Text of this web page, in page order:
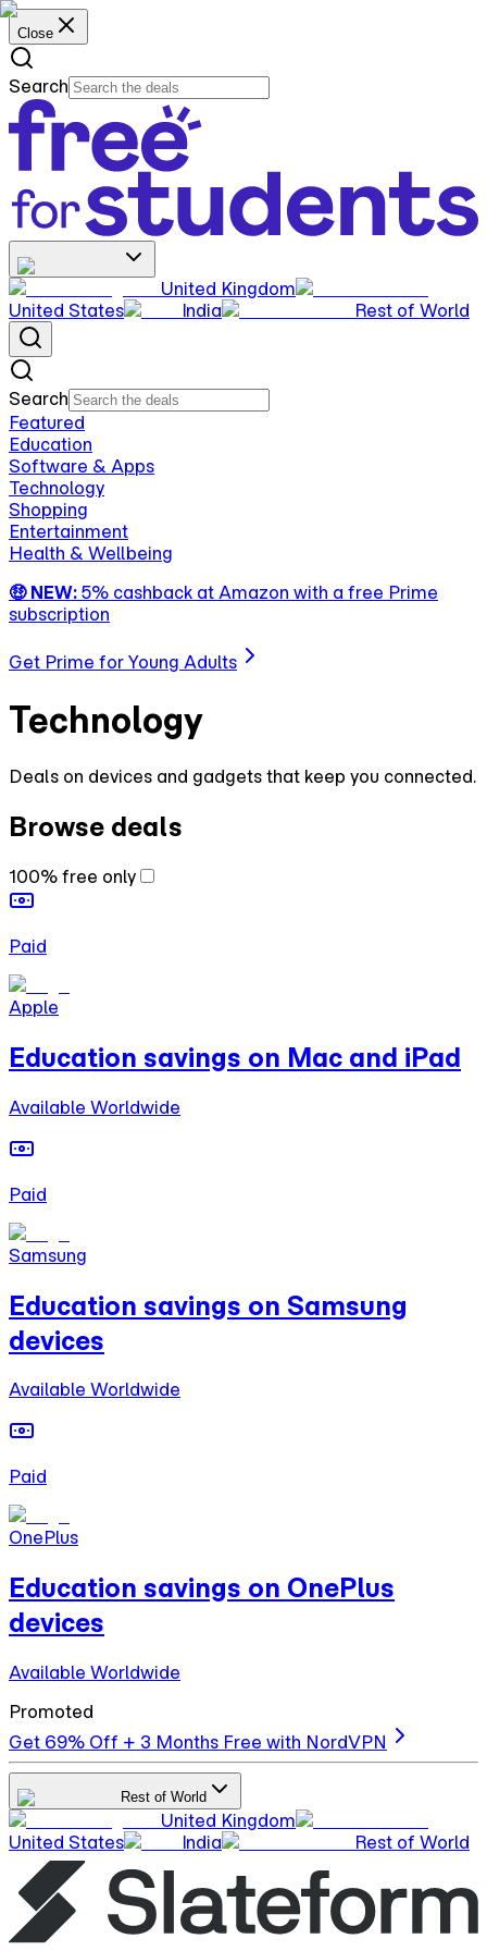
Close
Search
United Kingdom
United States
India Rest of World
Search
Featured
Education
Software & Apps
Technology
Shopping
Entertainment
Health & Wellbeing
🤑 NEW: 5% cashback at Amazon with a free Prime
subscription
Get Prime for Young Adults
Technology
Deals on devices and gadgets that keep you connected.
Browse deals
100% free only
Paid
Apple
Education savings on Mac and iPad
Available Worldwide
Paid
Samsung
Education savings on Samsung
devices
Available Worldwide
Paid
OnePlus
Education savings on OnePlus
devices
Available Worldwide
Promoted
Get 69% Off + 3 Months Free with NordVPN
Rest of World
United Kingdom
United States
India Rest of World